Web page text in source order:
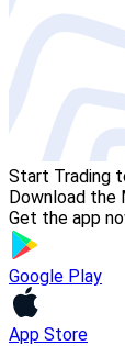
Start Trading
Download the
Get the app
Google Play
App Store